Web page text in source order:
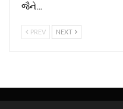
જૈને…
PREV NEXT